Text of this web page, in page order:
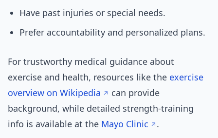
Have past injuries or special needs.
Prefer accountability and personalized plans.
For trustworthy medical guidance about
exercise and health, resources like the exercise
overview on Wikipedia
can provide
background, while detailed strength-training
info is available at the Mayo Clinic .